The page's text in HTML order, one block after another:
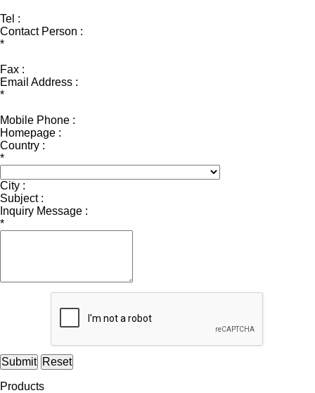
Tel :
Contact Person :
*
Fax :
Email Address :
*
Mobile Phone :
Homepage :
Country :
*
City :
Subject :
Inquiry Message :
*
Submit Reset
Products